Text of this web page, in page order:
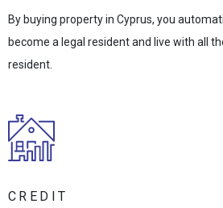
By buying property in Cyprus, you
become a legal resident and live with all
resident.
CREDIT